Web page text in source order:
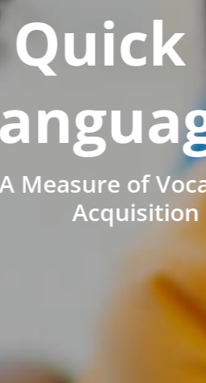
Measure of
Acquisition